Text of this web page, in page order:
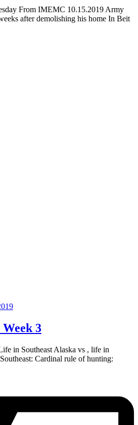
From IMEMC 10.15.2019 Army
after demolishing his home In Beit
3
in Southeast Alaska vs , life in
Cardinal rule of hunting: